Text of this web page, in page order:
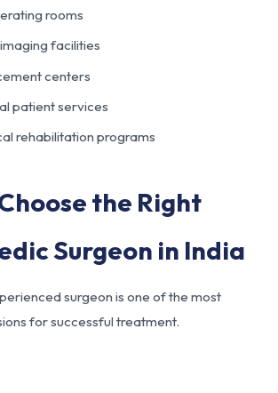
rooms
facilities
centers
patient services
rehabilitation programs
the Right
Surgeon in India
surgeon is one of the most
for successful treatment.